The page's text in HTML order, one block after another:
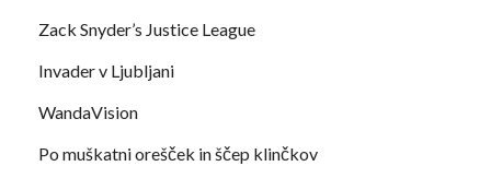
Zack Snyder’s Justice League
Invader v Ljubljani
WandaVision
Po muškatni orešček in ščep klinčkov